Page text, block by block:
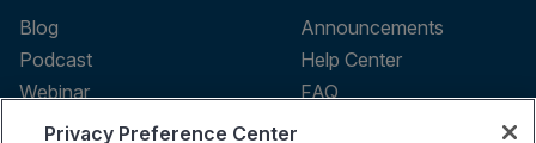
Blog
Podcast
Webinar
Announcements
Help Center
FAQ
Privacy Preference Center